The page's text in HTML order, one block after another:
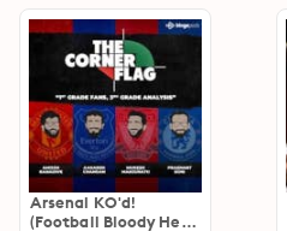
Arsenal KO'd!
(Football Bloody Hell